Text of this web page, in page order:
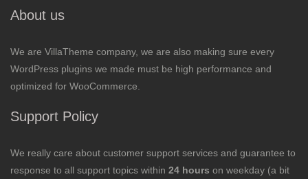
About us
We are VillaTheme company, we are also making sure every
WordPress plugins we made must be high performance and
optimized for WooCommerce.
Support Policy
We really care about customer support services and guarantee to
response to all support topics within 24 hours on weekday (a bit